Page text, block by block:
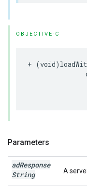
OBJECTIVE-C
+
Parameters
adResponse
String
A